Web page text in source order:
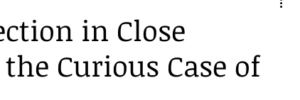
Vol. 52 No. 1
1 Vol. 44 No. 2 Vol. 44 No. 3
in Close
Curious Case of